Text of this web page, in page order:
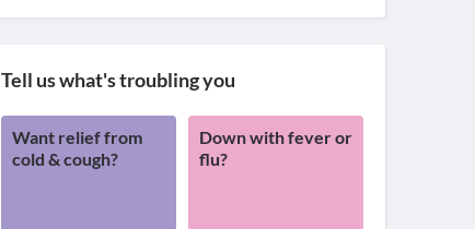
Tell us what's troubling you
Want relief from
cold & cough?
Down with fever or
flu?